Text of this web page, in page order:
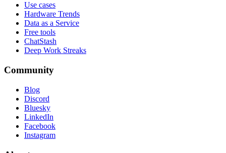
Use cases
Hardware Trends
Data as a Service
Free tools
ChatStash
Deep Work Streaks
Community
Blog
Discord
Bluesky
LinkedIn
Facebook
Instagram